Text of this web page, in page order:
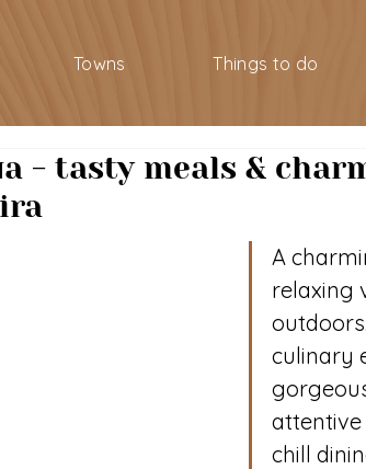
Towns Things to do
- tasty meals &
A
relaxing
culinary
attentive
chill